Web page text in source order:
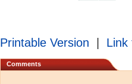
Printable Version Link
Comments